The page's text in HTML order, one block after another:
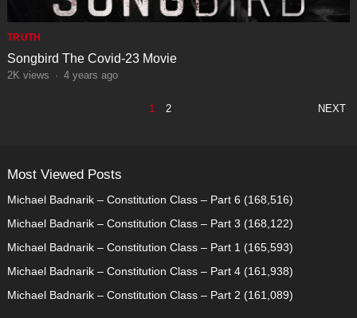
TRUTH
Songbird The Covid-23 Movie
2K views · 4 years ago
1 2 NEXT
Most Viewed Posts
Michael Badnarik – Constitution Class – Part 6 (168,516)
Michael Badnarik – Constitution Class – Part 3 (168,122)
Michael Badnarik – Constitution Class – Part 1 (165,593)
Michael Badnarik – Constitution Class – Part 4 (161,938)
Michael Badnarik – Constitution Class – Part 2 (161,089)